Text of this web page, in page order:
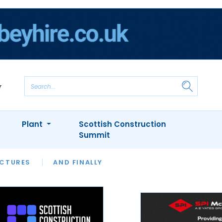
AND FINALLY
INTERVIEWS
APPOINTMENTS
Plant
Scottish Construction
Summit